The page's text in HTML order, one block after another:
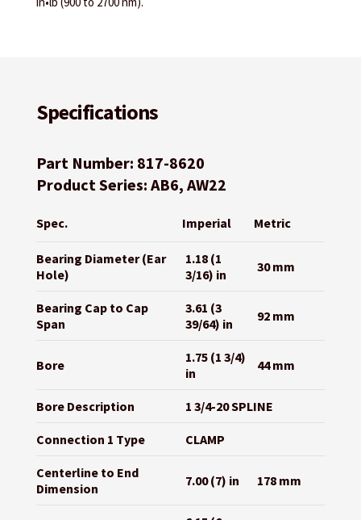
Specifications
Part Number: 817-8620
Product Series: AB6, AW22
Spec. Imperial Metric
Bearing Diameter (Ear
Hole)
1.18 (1
3/16) in
30 mm
Bearing Cap to Cap
Span
3.61 (3
39/64) in
92 mm
Bore
1.75 (1 3/4)
in
44 mm
Bore Description 1 3/4-20 SPLINE
Connection 1 Type CLAMP
Centerline to End
Dimension
7.00 (7) in 178 mm